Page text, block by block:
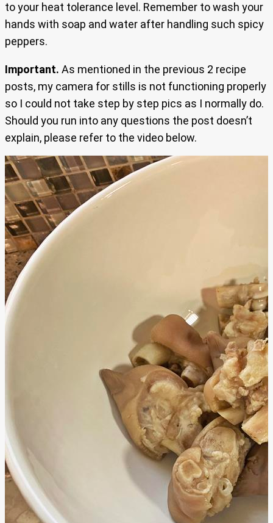
to your heat tolerance level. Remember to wash your
hands with soap and water after handling such spicy
peppers.
Important. As mentioned in the previous 2 recipe
posts, my camera for stills is not functioning properly
so I could not take step by step pics as I normally do.
Should you run into any questions the post doesn’t
explain, please refer to the video below.